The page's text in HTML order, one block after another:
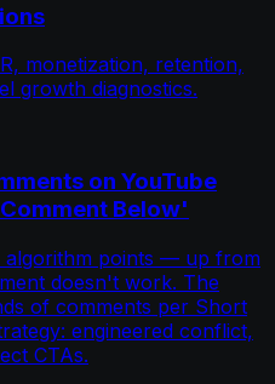
monetization, retention,
growth diagnostics.
on YouTube
Below'
algorithm points — up from
doesn't work. The
of comments per Short
engineered conflict,
CTAs.